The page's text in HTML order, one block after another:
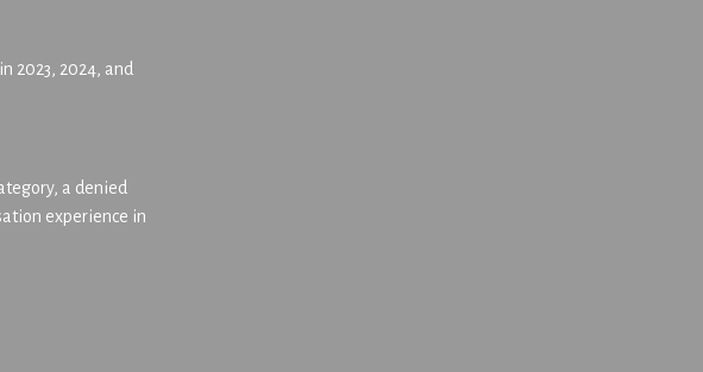
2023, 2024, and
a denied
experience in